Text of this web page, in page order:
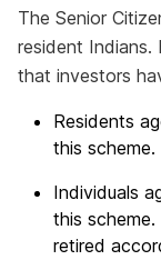
The Senior
resident Indians.
that investors
Residents
this scheme.
Individuals
this
retired